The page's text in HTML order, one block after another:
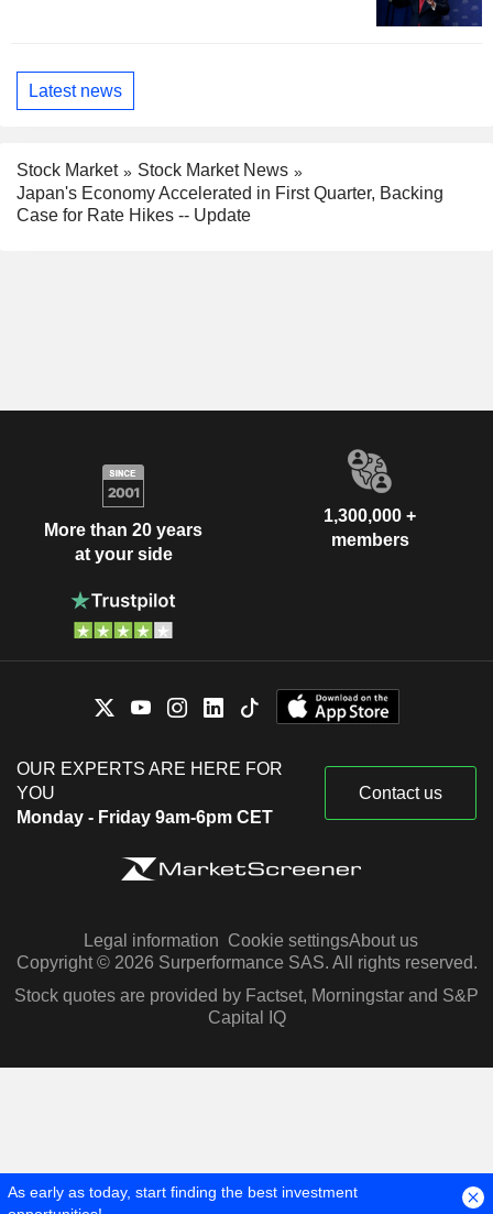
Latest news
Stock Market
Stock Market News
Japan's Economy Accelerated in First Quarter, Backing
Case for Rate Hikes -- Update
More than 20 years
at your side
1,300,000 +
members
OUR EXPERTS ARE HERE FOR
YOU
Monday - Friday 9am-6pm CET
Contact us
Legal information Cookie settingsAbout us
Copyright © 2026 Surperformance SAS. All rights reserved.
Stock quotes are provided by Factset, Morningstar and S&P
Capital IQ
As early as today, start finding the best investment